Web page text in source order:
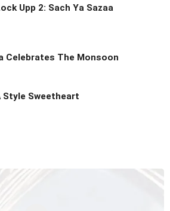
Upp 2: Sach Ya Sazaa
Celebrates The Monsoon
Style Sweetheart